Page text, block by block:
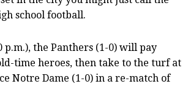
school football.
p.m.), the Panthers (1-0) will pay
time heroes, then take to the turf at
Notre Dame (1-0) in a re-match of